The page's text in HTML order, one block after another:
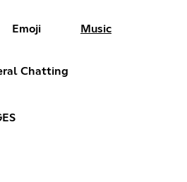
Emoji Music
Chatting